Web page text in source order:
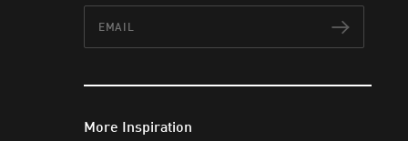
More Inspiration